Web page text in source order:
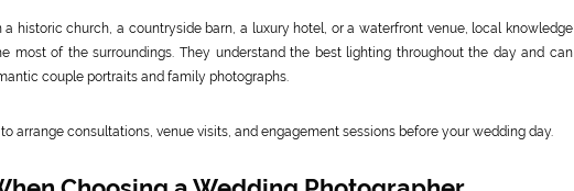
a historic church, a countryside barn, a luxury hotel, or a waterfront venue, local knowledge
most of the surroundings. They understand the best lighting throughout the day and can
couple portraits and family photographs.
arrange consultations, venue visits, and engagement sessions before your wedding day.